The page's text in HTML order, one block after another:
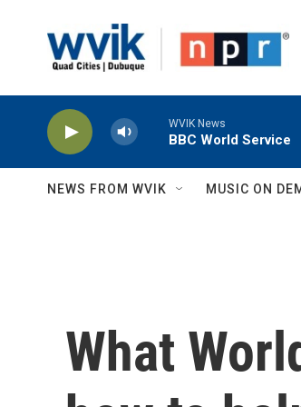
WVIK News
BBC World Service
NEWS FROM WVIK MUSIC ON
What